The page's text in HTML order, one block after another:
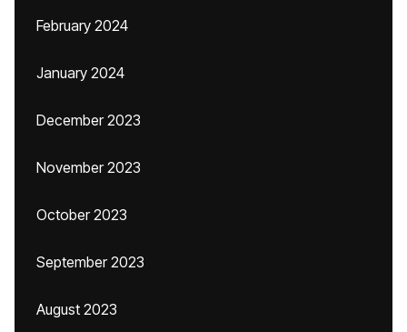
February 2024
January 2024
December 2023
November 2023
October 2023
September 2023
August 2023